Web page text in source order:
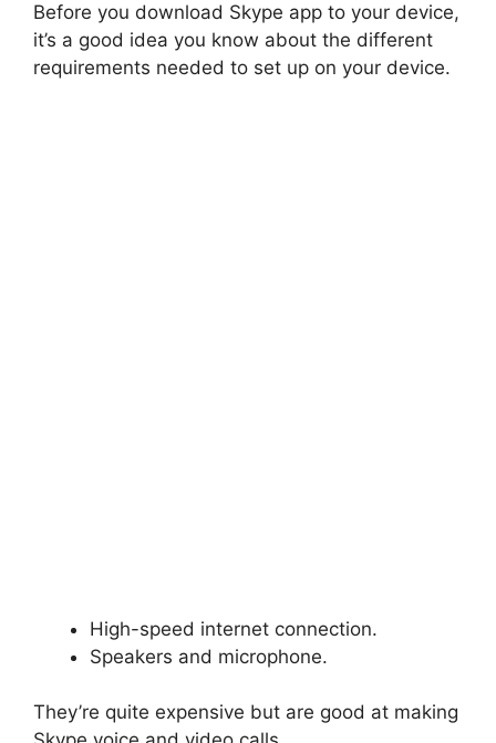
Before you download Skype app to your device,
it’s a good idea you know about the different
requirements needed to set up on your device.
High-speed internet connection.
Speakers and microphone.
They’re quite expensive but are good at making